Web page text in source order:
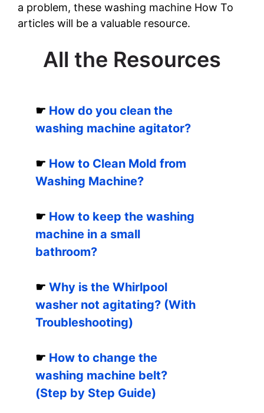
a problem, these washing machine How To
articles will be a valuable resource.
All the Resources
☛ How do you clean the
washing machine agitator?
☛ How to Clean Mold from
Washing Machine?
☛ How to keep the washing
machine in a small
bathroom?
☛ Why is the Whirlpool
washer not agitating? (With
Troubleshooting)
☛ How to change the
washing machine belt?
(Step by Step Guide)